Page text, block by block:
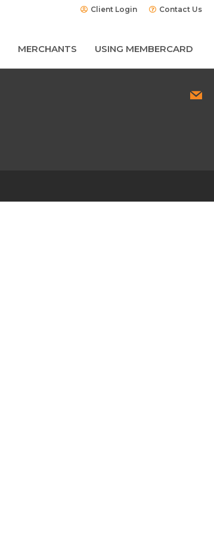
Client Login Contact Us
MERCHANTS USING MEMBERCARD